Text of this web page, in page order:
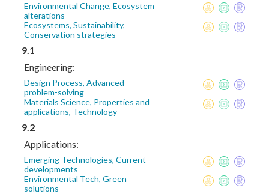
Environmental Change, Ecosystem
alterations
Ecosystems, Sustainability,
Conservation strategies
9.1
Engineering:
Design Process, Advanced
problem-solving
Materials Science, Properties and
applications, Technology
9.2
Applications:
Emerging Technologies, Current
developments
Environmental Tech, Green
solutions